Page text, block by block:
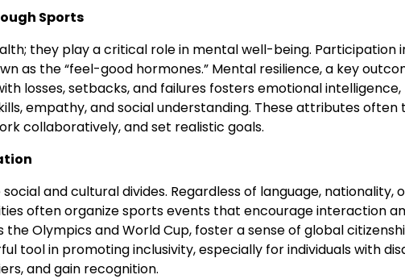
Sports
they play a critical role in mental well-being. Participation
as the “feel-good hormones.” Mental resilience, a key
losses, setbacks, and failures fosters emotional
empathy, and social understanding. These attributes
collaboratively, and set realistic goals.
and cultural divides. Regardless of language,
often organize sports events that encourage interaction
Olympics and World Cup, foster a sense of global
tool in promoting inclusivity, especially for individuals with
and gain recognition.